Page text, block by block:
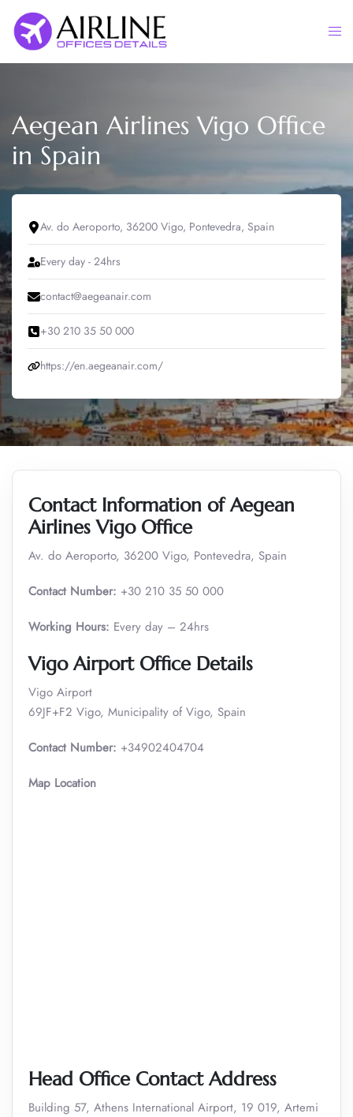
content
Aegean Airlines Vigo Office
in Spain
Av. do Aeroporto, 36200 Vigo, Pontevedra, Spain
Every day - 24hrs
contact@aegeanair.com
+30 210 35 50 000
https://en.aegeanair.com/
Contact Information of Aegean
Airlines Vigo Office
Av. do Aeroporto, 36200 Vigo, Pontevedra, Spain
Contact Number: +30 210 35 50 000
Working Hours: Every day – 24hrs
Vigo Airport Office Details
Vigo Airport
69JF+F2 Vigo, Municipality of Vigo, Spain
Contact Number: +34902404704
Map Location
Head Office Contact Address
Building 57, Athens International Airport, 19 019, Artemi